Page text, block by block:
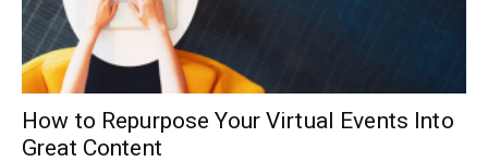
How to Repurpose Your Virtual Events Into
Great Content